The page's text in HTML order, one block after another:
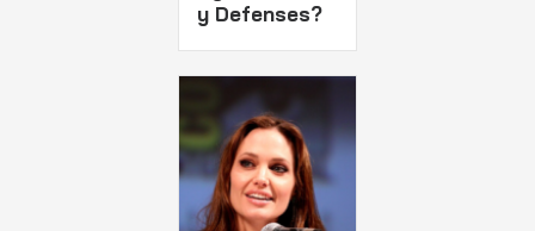
y Defenses?